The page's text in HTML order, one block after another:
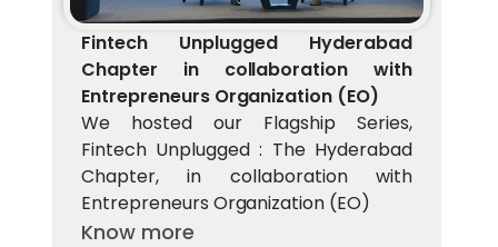
Fintech Unplugged Hyderabad
Chapter in collaboration with
Entrepreneurs Organization (EO)
We hosted our Flagship Series,
Fintech Unplugged : The Hyderabad
Chapter, in collaboration with
Entrepreneurs Organization (EO)
Know more